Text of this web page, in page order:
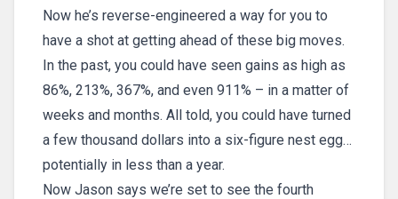
Now he’s reverse-engineered a way for you to
have a shot at getting ahead of these big moves.
In the past, you could have seen gains as high as
86%, 213%, 367%, and even 911% – in a matter of
weeks and months. All told, you could have turned
a few thousand dollars into a six-figure nest egg…
potentially in less than a year.
Now Jason says we’re set to see the fourth